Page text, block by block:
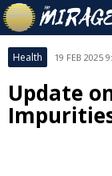
Health 19 FEB 2025
Update